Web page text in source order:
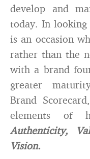
develop and
today. In
is an occasion
rather than the
with a brand
greater
Brand
elements of
Authenticity,
Vision.